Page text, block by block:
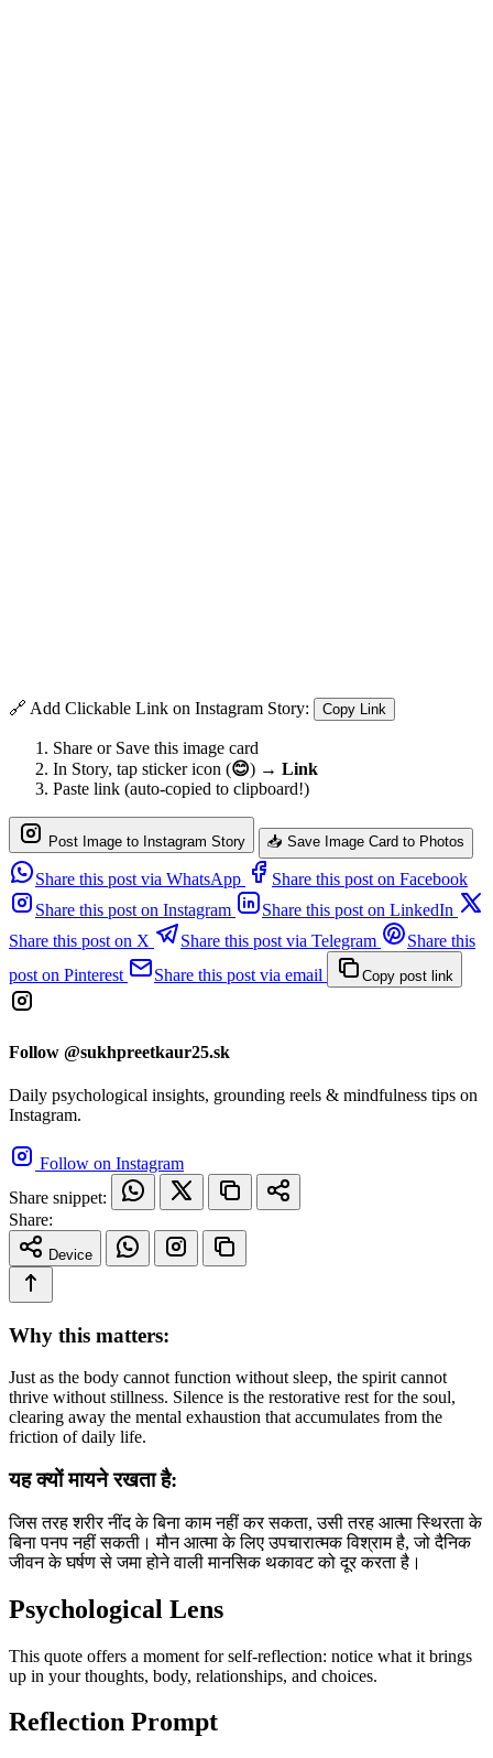
🔗 Add Clickable Link on Instagram Story: Copy Link
Share or Save this image card
In Story, tap sticker icon (😊) → Link
Paste link (auto-copied to clipboard!)
Post Image to Instagram Story 📥 Save Image Card to Photos
Share this post via WhatsApp
Share this post on Facebook
Share this post on Instagram
Share this post on LinkedIn
Share this post on X
Share this post via Telegram
Share this
post on Pinterest
Share this post via email Copy post link
Follow @sukhpreetkaur25.sk
Daily psychological insights, grounding reels & mindfulness tips on
Instagram.
Follow on Instagram
Share snippet:
Share:
Device
Why this matters:
Just as the body cannot function without sleep, the spirit cannot
thrive without stillness. Silence is the restorative rest for the soul,
clearing away the mental exhaustion that accumulates from the
friction of daily life.
यह क्यों मायने रखता है:
जिस तरह शरीर नींद के बिना काम नहीं कर सकता, उसी तरह आत्मा स्थिरता के
बिना पनप नहीं सकती। मौन आत्मा के लिए उपचारात्मक विश्राम है, जो दैनिक
जीवन के घर्षण से जमा होने वाली मानसिक थकावट को दूर करता है।
Psychological Lens
This quote offers a moment for self-reflection: notice what it brings
up in your thoughts, body, relationships, and choices.
Reflection Prompt